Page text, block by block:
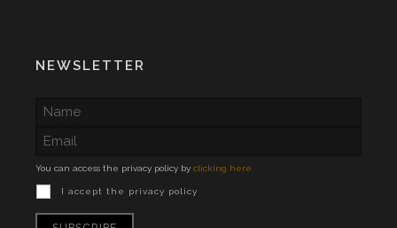
NEWSLETTER
You can access the privacy policy by clicking here
I accept the privacy policy